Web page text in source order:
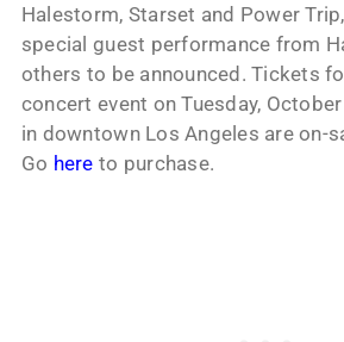
Halestorm, Starset and Power
special guest performance from
others to be announced. Tickets
concert event on Tuesday,
in downtown Los Angeles are on-
Go here to purchase.